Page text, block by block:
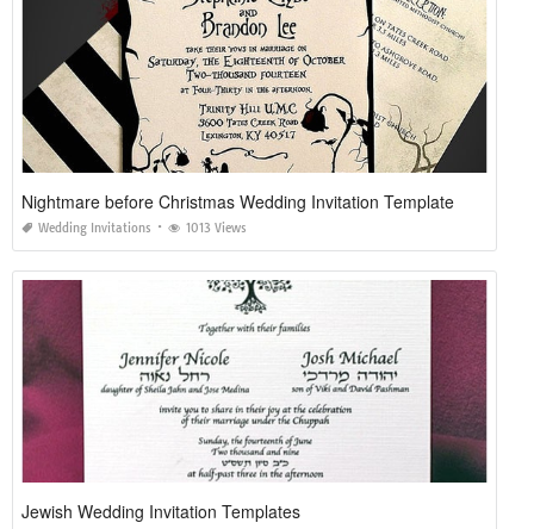
Nightmare before Christmas Wedding Invitation Template
Wedding Invitations 1013 Views
Jewish Wedding Invitation Templates